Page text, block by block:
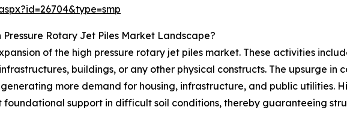
Rotary Jet Piles Market Landscape?
of the high pressure rotary jet piles market. These activities
buildings, or any other physical constructs. The upsurge in
more demand for housing, infrastructure, and public utilities.
support in difficult soil conditions, thereby guaranteeing